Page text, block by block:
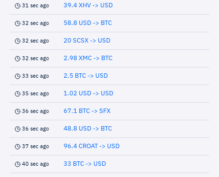
31 sec ago 39.4 XHV -> USD
32 sec ago 58.8 USD -> BTC
32 sec ago 20 SCSX -> USD
32 sec ago 2.98 XMC -> BTC
33 sec ago 2.5 BTC -> USD
35 sec ago 1.02 USD -> USD
36 sec ago 67.1 BTC -> SFX
36 sec ago 48.8 USD -> BTC
37 sec ago 96.4 CROAT -> USD
40 sec ago 33 BTC -> USD